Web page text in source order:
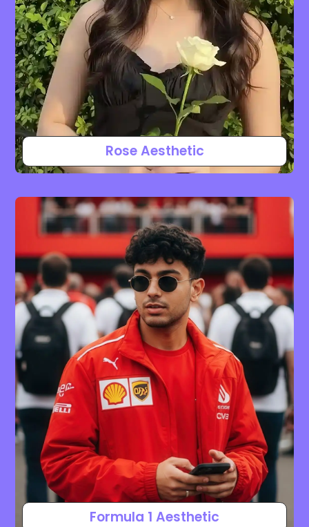
Rose Aesthetic
Formula 1 Aesthetic